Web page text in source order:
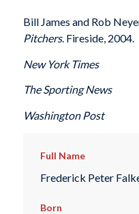
Bill James and Rob
Pitchers. Fireside, 2004.
New York Times
The Sporting News
Washington Post
Full Name
Frederick Peter
Born